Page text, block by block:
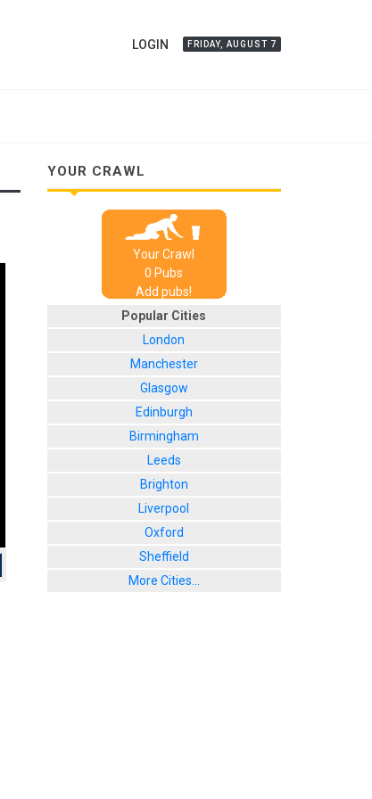
LOGIN FRIDAY, AUGUST 7
YOUR CRAWL
Your Crawl
0 Pubs
Add pubs!
Popular Cities
London
Manchester
Glasgow
Edinburgh
Birmingham
Leeds
Brighton
Liverpool
Oxford
Sheffield
More Cities...